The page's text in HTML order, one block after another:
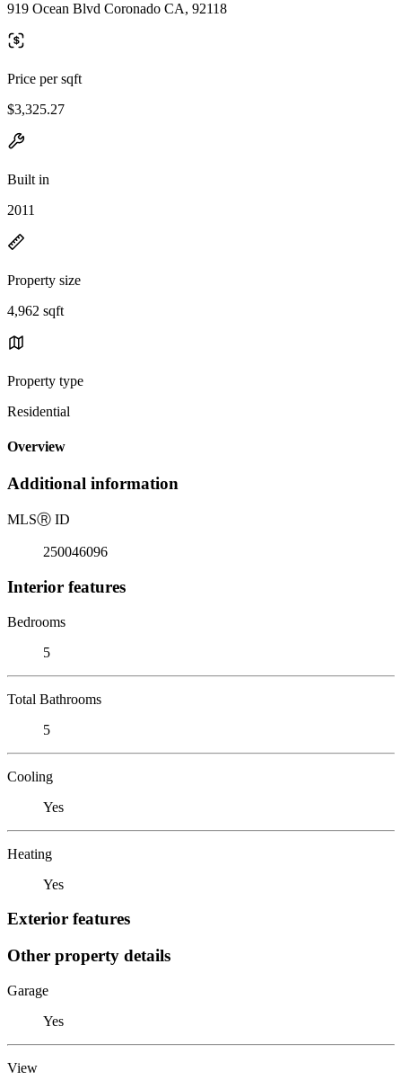
919 Ocean Blvd Coronado CA, 92118
Price per sqft
$3,325.27
Built in
2011
Property size
4,962 sqft
Property type
Residential
Overview
Additional information
MLSⓇ ID
250046096
Interior features
Bedrooms
5
Total Bathrooms
5
Cooling
Yes
Heating
Yes
Exterior features
Other property details
Garage
Yes
View